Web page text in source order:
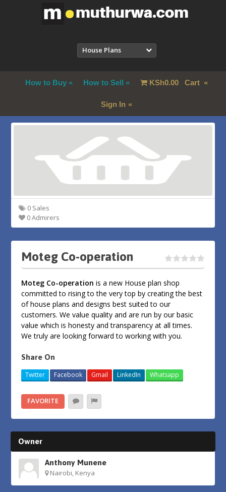
House Plans
How to Buy How to Sell KSh0.00Cart
Sign In
0 Sales
0 Admirers
Moteg Co-operation
Moteg Co-operation is a new House plan shop
committed to rising to the very top by creating the best
of house plans and designs best suited to our
customers. We value quality and are run by our basic
value which is honesty and transparency at all times.
We truly are looking forward to working with you.
Share On
Twitter Facebook Gmail LinkedIn Whatsapp
FAVORITE
Owner
Anthony Munene
Nairobi, Kenya